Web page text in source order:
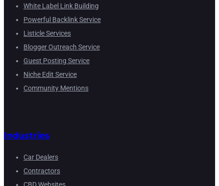
White Label Link Building
Powerful Backlink Service
Listicle Services
Blogger Outreach Service
Guest Posting Service
Niche Edit Service
Community Mentions
Industries
Car Dealers
Contractors